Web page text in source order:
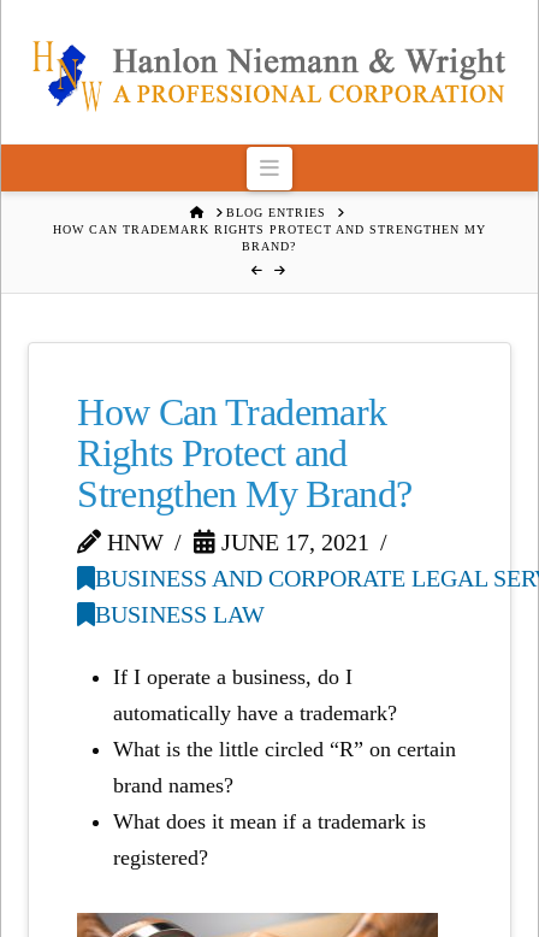
Navigation
HOMEBLOG ENTRIES
HOW CAN TRADEMARK RIGHTS PROTECT AND STRENGTHEN MY
BRAND?
How Can Trademark
Rights Protect and
Strengthen My Brand?
HNW
JUNE 17, 2021
BUSINESS AND CORPORATE LEGAL
BUSINESS LAW
If I operate a business, do I
automatically have a trademark?
What is the little circled “R” on certain
brand names?
What does it mean if a trademark is
registered?